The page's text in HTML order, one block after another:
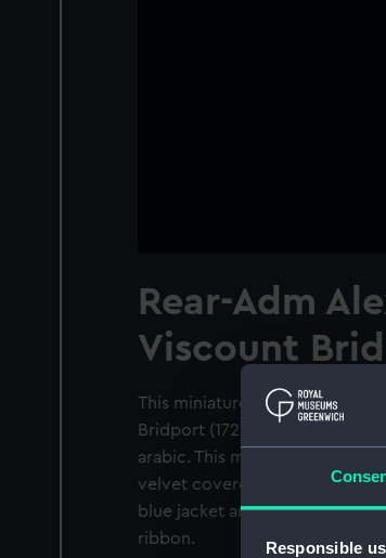
Responsible
Rear-Adm
Viscount
This miniature is entitled 'Rear-
Bridport (1727-1814)'. It is
arabic. This miniature is
velvet covered mount is very
blue jacket and white shirt
ribbon.